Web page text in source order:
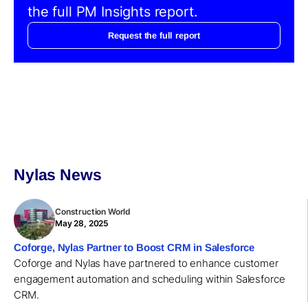
the full PM Insights report.
Request the full report
Nylas News
Construction World
May 28, 2025
Coforge, Nylas Partner to Boost CRM in Salesforce
Coforge and Nylas have partnered to enhance customer
engagement automation and scheduling within Salesforce
CRM.